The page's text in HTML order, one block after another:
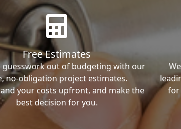
Free Estimates
guesswork out of budgeting with our
no-obligation project estimates.
your costs upfront, and make the
best decision for you.
for